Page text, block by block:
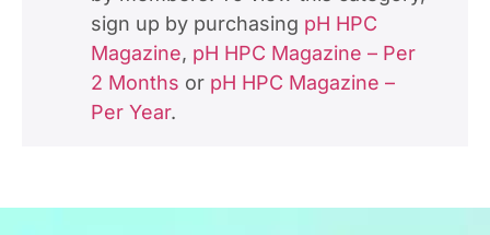
sign up by purchasing pH HPC
Magazine, pH HPC Magazine – Per
2 Months or pH HPC Magazine –
Per Year.